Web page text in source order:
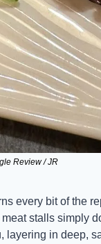
Review / JR
every bit of the
stalls simply
layering in deep,